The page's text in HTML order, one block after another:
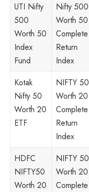
UTI Nifty
500
Worth 50
Index
Fund
Nifty 500
Worth 50
Complete
Return
Index
Kotak
Nifty 50
Worth 20
ETF
NIFTY 50
Worth 20
Complete
Return
Index
HDFC
NIFTY50
Worth 20
NIFTY 50
Worth 20
Complete